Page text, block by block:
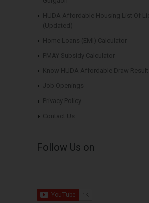
HUDA Affordable Housing List Of
(Updated)
Home Loans (EMI) Calculator
PMAY Subsidy Calculator
Know HUDA Affordable Draw Result
Job Openings
Privacy Policy
Contact Us
Follow Us on